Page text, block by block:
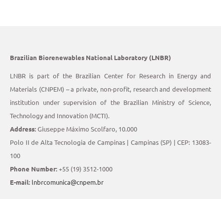
Brazilian Biorenewables National Laboratory (LNBR)
LNBR is part of the Brazilian Center for Research in Energy and
Materials (CNPEM) – a private, non-profit, research and development
institution under supervision of the Brazilian Ministry of Science,
Technology and Innovation (MCTI).
Address:Giuseppe Máximo Scolfaro, 10.000
Polo II de Alta Tecnologia de Campinas | Campinas (SP) | CEP: 13083-
100
Phone Number:+55 (19) 3512-1000
E-mail: lnbrcomunica@cnpem.br